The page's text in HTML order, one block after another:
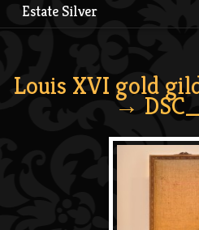
Estate Silver
Louis XVI gold
→